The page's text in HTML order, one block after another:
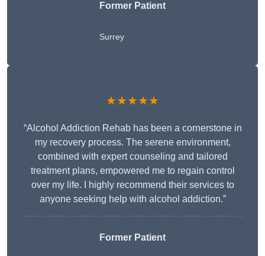
Former Patient
Surrey
★★★★★
“Alcohol Addiction Rehab has been a cornerstone in
my recovery process. The serene environment,
combined with expert counseling and tailored
treatment plans, empowered me to regain control
over my life. I highly recommend their services to
anyone seeking help with alcohol addiction.”
Former Patient